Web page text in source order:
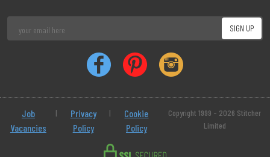
Job
Vacancies
|
Privacy
Policy
|
Cookie
Policy
Copyright 1999 - 2026 Stitcher
Limited